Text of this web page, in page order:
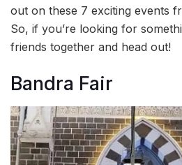
out on these 7 exciting events
So, if you’re looking for
friends together and head out!
Bandra Fair